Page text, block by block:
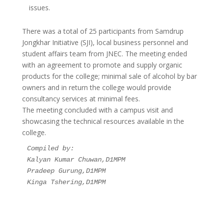
issues.
There was a total of 25 participants from Samdrup
Jongkhar Initiative (SJI), local business personnel and
student affairs team from JNEC. The meeting ended
with an agreement to promote and supply organic
products for the college; minimal sale of alcohol by bar
owners and in return the college would provide
consultancy services at minimal fees.
The meeting concluded with a campus visit and
showcasing the technical resources available in the
college.
Compiled by:
Kalyan Kumar Chuwan,D1MPM
Pradeep Gurung,D1MPM
Kinga Tshering,D1MPM